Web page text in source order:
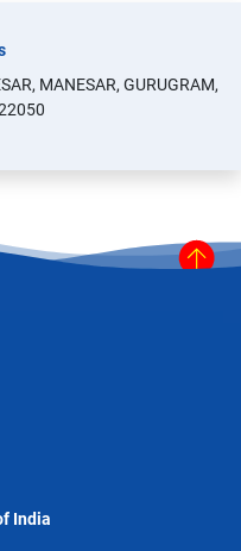
MANESAR, GURUGRAM,
India